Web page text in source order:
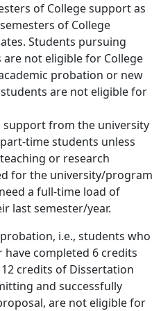
of College support as
of College
Students pursuing
are not eligible for College
probation or new
are not eligible for
support from the university
time students unless
or research
for the university/program
a full-time load of
last semester/year.
i.e., students who
have completed 6 credits
credits of Dissertation
and successfully
are not eligible for